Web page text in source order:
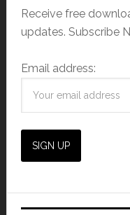
Receive free
updates. Subscribe
Email address: